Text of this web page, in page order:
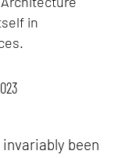
in
been